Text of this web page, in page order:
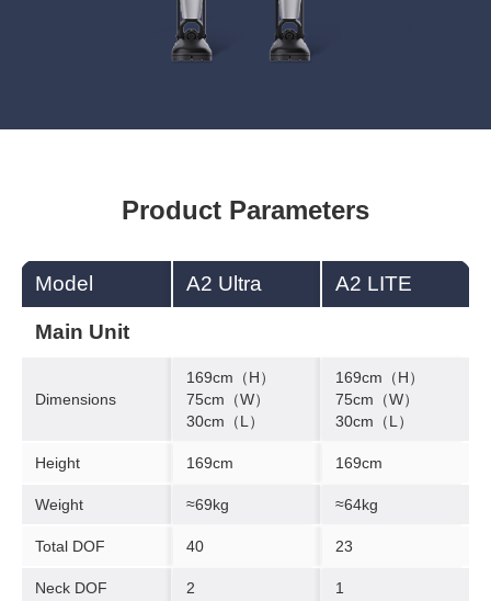
Product Parameters
Model A2 Ultra A2 LITE
Main Unit
Dimensions
169cm（H）
75cm（W）
30cm（L）
169cm（H）
75cm（W）
30cm（L）
Height 169cm 169cm
Weight ≈69kg ≈64kg
Total DOF 40 23
Neck DOF 2 1